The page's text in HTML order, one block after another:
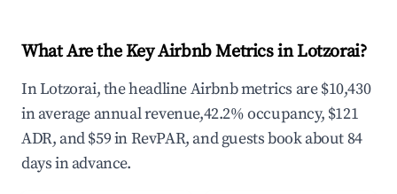
What Are the Key Airbnb Metrics in Lotzorai?
In Lotzorai, the headline Airbnb metrics are $10,430
in average annual revenue,42.2% occupancy, $121
ADR, and $59 in RevPAR, and guests book about 84
days in advance.